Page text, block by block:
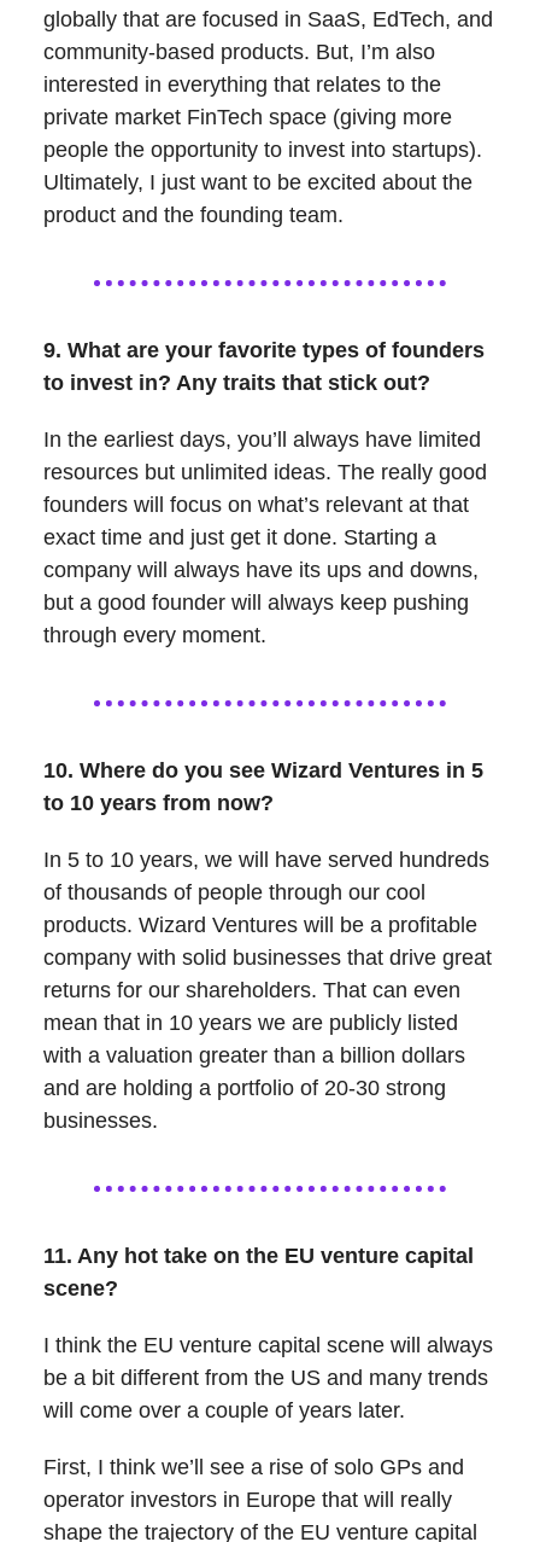
globally that are focused in SaaS, EdTech, and
community-based products. But, I’m also
interested in everything that relates to the
private market FinTech space (giving more
people the opportunity to invest into startups).
Ultimately, I just want to be excited about the
product and the founding team.
9. What are your favorite types of founders
to invest in? Any traits that stick out?
In the earliest days, you’ll always have limited
resources but unlimited ideas. The really good
founders will focus on what’s relevant at that
exact time and just get it done. Starting a
company will always have its ups and downs,
but a good founder will always keep pushing
through every moment.
10. Where do you see Wizard Ventures in 5
to 10 years from now?
In 5 to 10 years, we will have served hundreds
of thousands of people through our cool
products. Wizard Ventures will be a profitable
company with solid businesses that drive great
returns for our shareholders. That can even
mean that in 10 years we are publicly listed
with a valuation greater than a billion dollars
and are holding a portfolio of 20-30 strong
businesses.
11. Any hot take on the EU venture capital
scene?
I think the EU venture capital scene will always
be a bit different from the US and many trends
will come over a couple of years later.
First, I think we’ll see a rise of solo GPs and
operator investors in Europe that will really
shape the trajectory of the EU venture capital